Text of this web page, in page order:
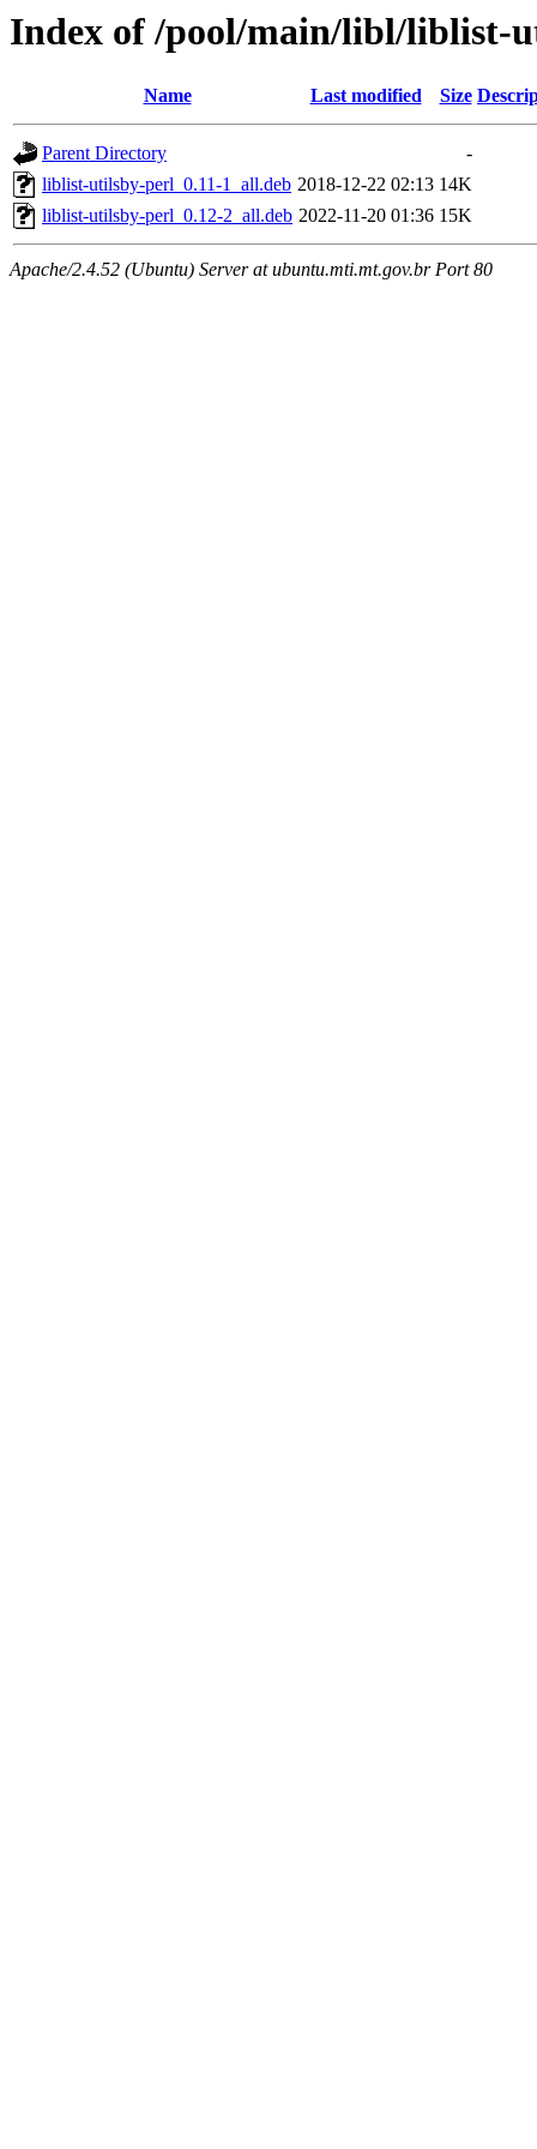
Index of /pool/main/libl/liblist-
Name Last modified Size
Parent Directory
-
liblist-utilsby-perl_0.11-1_all.deb 2018-12-22 02:13 14K
liblist-utilsby-perl_0.12-2_all.deb 2022-11-20 01:36 15K
Apache/2.4.52 (Ubuntu) Server at ubuntu.mti.mt.gov.br Port 80